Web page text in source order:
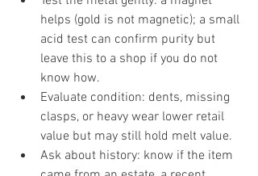
helps (gold is not magnetic); a small
acid test can confirm purity but
leave this to a shop if you do not
know how.
Evaluate condition: dents, missing
clasps, or heavy wear lower retail
value but may still hold melt value.
Ask about history: know if the item